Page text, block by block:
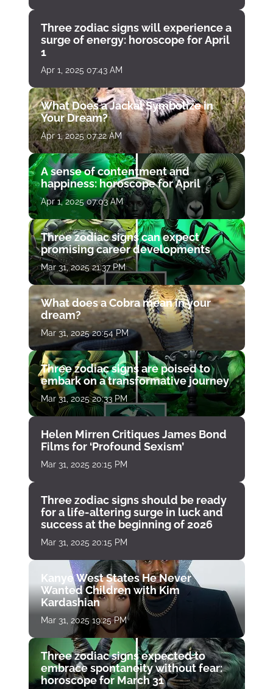
Three zodiac signs will experience a
surge of energy: horoscope for April
1
Apr 1, 2025 07:43 AM
What Does a Jackal Symbolize in
Your Dream?
Apr 1, 2025 07:22 AM
A sense of contentment and
happiness: horoscope for April
Apr 1, 2025 07:03 AM
Three zodiac signs can expect
promising career developments
Mar 31, 2025 21:37 PM
What does a Cobra mean in your
dream?
Mar 31, 2025 20:54 PM
Three zodiac signs are poised to
embark on a transformative journey
Mar 31, 2025 20:33 PM
Helen Mirren Critiques James Bond
Films for ‘Profound Sexism’
Mar 31, 2025 20:15 PM
Three zodiac signs should be ready
for a life-altering surge in luck and
success at the beginning of 2026
Mar 31, 2025 20:15 PM
Kanye West States He Never
Wanted Children with Kim
Kardashian
Mar 31, 2025 19:25 PM
Three zodiac signs expected to
embrace spontaneity without fear:
horoscope for March 31